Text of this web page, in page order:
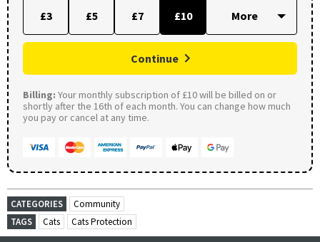
£3 £5 £7 £10
Continue
Billing: Your monthly subscription of £10 will be billed on or
shortly after the 16th of each month. You can change how much
you pay or cancel at any time.
CATEGORIES
Community
TAGS
Cats Cats Protection